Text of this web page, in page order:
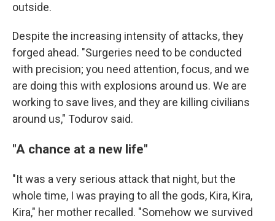
outside.
Despite the increasing intensity of attacks, they
forged ahead. "Surgeries need to be conducted
with precision; you need attention, focus, and we
are doing this with explosions around us. We are
working to save lives, and they are killing civilians
around us," Todurov said.
"A chance at a new life"
"It was a very serious attack that night, but the
whole time, I was praying to all the gods, Kira, Kira,
Kira," her mother recalled. "Somehow we survived